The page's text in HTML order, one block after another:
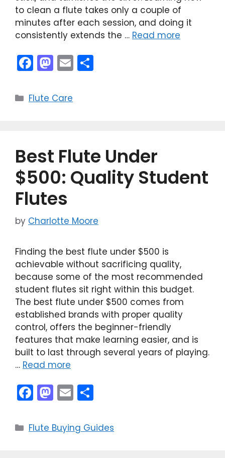
to clean a flute takes only a couple of
minutes after each session, and doing it
consistently extends the … Read more
F
a
c
o
k
M
a
st
n
E
m
Categories
Flute Care
Best Flute Under
$500: Quality Student
Flutes
by Charlotte Moore
Finding the best flute under $500 is
achievable without sacrificing quality,
because some of the most recommended
student flutes sit right within this budget.
The best flute under $500 comes from
established brands with proper quality
control, offers the beginner-friendly
features that make learning easier, and is
built to last through several years of playing.
… Read more
F
a
c
M
a
st
E
m
ai
l
ar
Categories
Flute Buying Guides